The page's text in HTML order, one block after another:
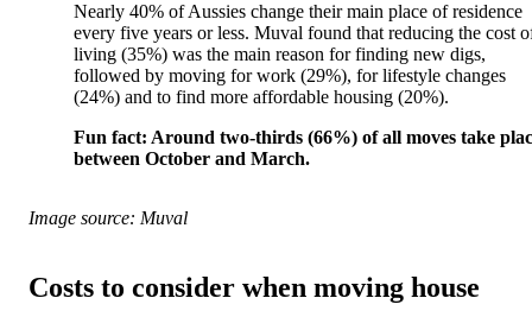
Nearly 40% of Aussies change their main place of residence
every five years or less. Muval found that reducing the cost
living (35%) was the main reason for finding new digs,
followed by moving for work (29%), for lifestyle changes
(24%) and to find more affordable housing (20%).
Fun fact: Around two-thirds (66%) of all moves take
between October and March.
Image source: Muval
Costs to consider when moving house